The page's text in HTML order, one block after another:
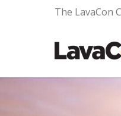
The LavaCon